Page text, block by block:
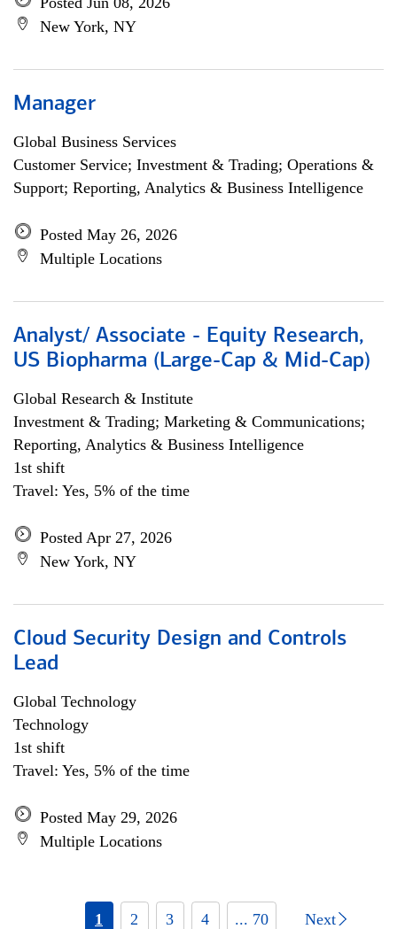
New York, NY
Manager
Global Business Services
Customer Service; Investment & Trading; Operations &
Support; Reporting, Analytics & Business Intelligence
Posted May 26, 2026
Multiple Locations
Analyst/ Associate - Equity Research,
US Biopharma (Large-Cap & Mid-Cap)
Global Research & Institute
Investment & Trading; Marketing & Communications;
Reporting, Analytics & Business Intelligence
1st shift
Travel: Yes, 5% of the time
Posted Apr 27, 2026
New York, NY
Cloud Security Design and Controls
Lead
Global Technology
Technology
1st shift
Travel: Yes, 5% of the time
Posted May 29, 2026
Multiple Locations
1 2 3 4 ... 70 Next